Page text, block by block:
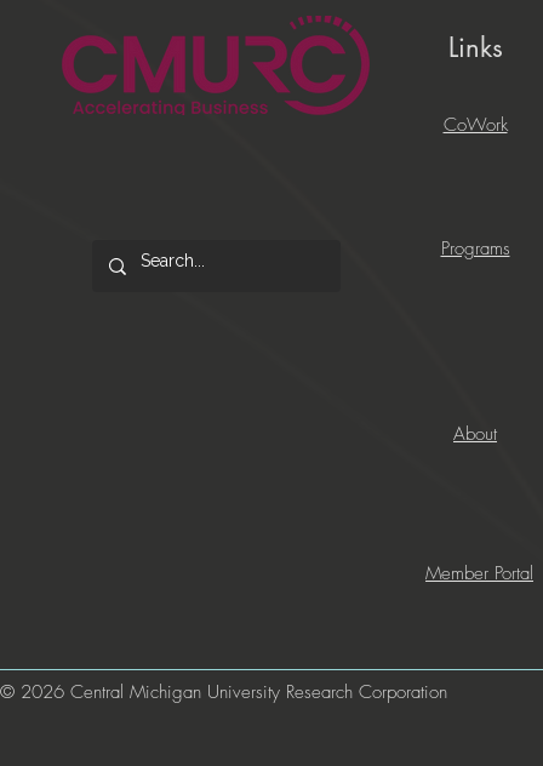
Links
CoWork
Programs
About
Member Portal
© 2026 Central Michigan University Research Corporation